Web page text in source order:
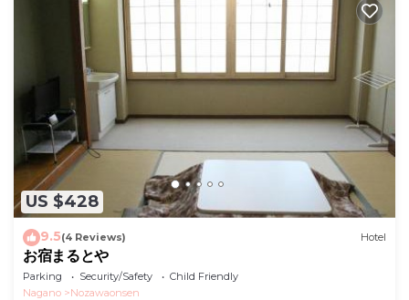
US $428
9.5(4 Reviews) Hotel
お宿まるとや
Parking Security/Safety
Child Friendly
Nagano
Nozawaonsen